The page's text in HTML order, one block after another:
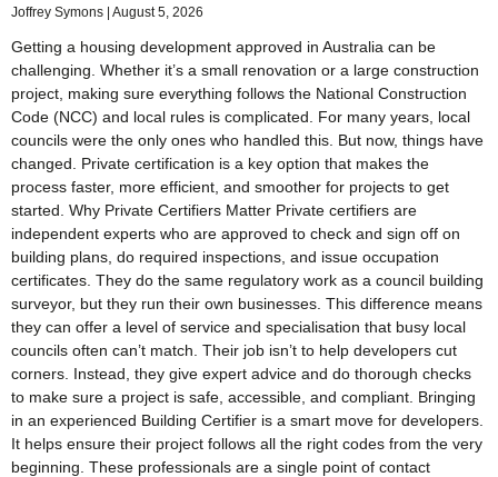
Joffrey Symons August 5, 2026
Getting a housing development approved in Australia can be
challenging. Whether it’s a small renovation or a large construction
project, making sure everything follows the National Construction
Code (NCC) and local rules is complicated. For many years, local
councils were the only ones who handled this. But now, things have
changed. Private certification is a key option that makes the
process faster, more efficient, and smoother for projects to get
started. Why Private Certifiers Matter Private certifiers are
independent experts who are approved to check and sign off on
building plans, do required inspections, and issue occupation
certificates. They do the same regulatory work as a council building
surveyor, but they run their own businesses. This difference means
they can offer a level of service and specialisation that busy local
councils often can’t match. Their job isn’t to help developers cut
corners. Instead, they give expert advice and do thorough checks
to make sure a project is safe, accessible, and compliant. Bringing
in an experienced Building Certifier is a smart move for developers.
It helps ensure their project follows all the right codes from the very
beginning. These professionals are a single point of contact